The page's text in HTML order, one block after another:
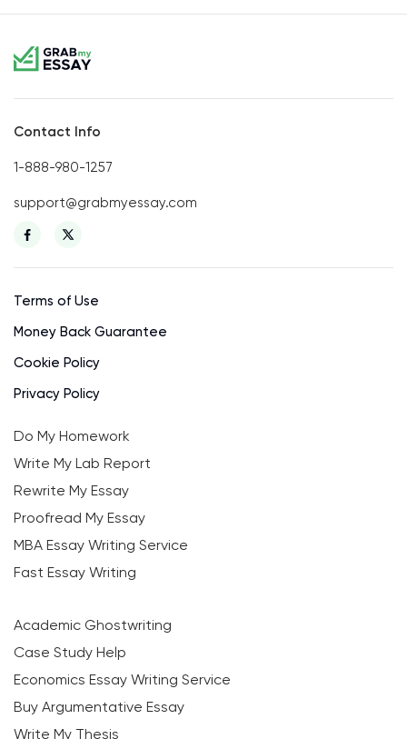
Contact Info
1-888-980-1257
support@grabmyessay.com
Terms of Use
Money Back Guarantee
Cookie Policy
Privacy Policy
Do My Homework
Write My Lab Report
Rewrite My Essay
Proofread My Essay
MBA Essay Writing Service
Fast Essay Writing
Academic Ghostwriting
Case Study Help
Economics Essay Writing Service
Buy Argumentative Essay
Write My Thesis